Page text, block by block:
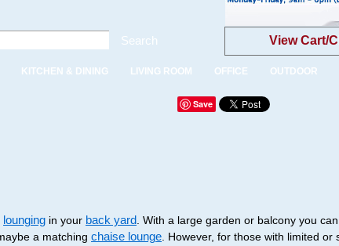
Search View Cart/
KITCHEN & DINING LIVING ROOM OFFICE OUTDOOR
Save
lounging in your back yard
. With a large garden or balcony you can
a matching chaise lounge . However, for those with limited or